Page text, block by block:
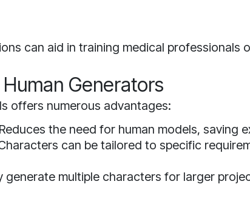
can aid in training medical professionals
Generators
offers numerous advantages:
Reduces the need for human models, saving
can be tailored to specific
generate multiple characters for larger